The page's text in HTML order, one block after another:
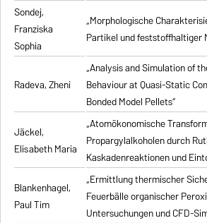
Sondej,
Franziska
Sophia
„Morphologische
Partikel und feststoffhaltiger
Radeva, Zheni
„Analysis and Simulation of
Behaviour at Quasi-Static
Bonded Model Pellets“
Jäckel,
Elisabeth Maria
„Atomökonomische
Propargylalkoholen durch
Kaskadenreaktionen und
Blankenhagel,
Paul Tim
„Ermittlung thermischer
Feuerbälle organischer
Untersuchungen und CFD-